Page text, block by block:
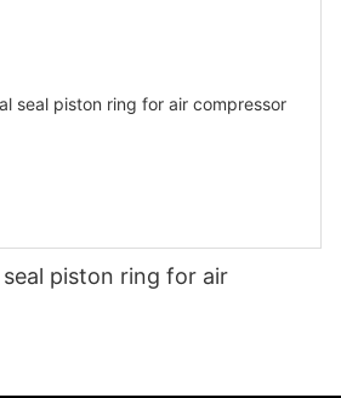
piston ring for air